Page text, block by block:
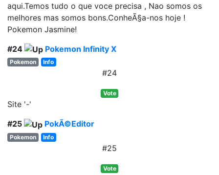
aqui.Temos tudo o que voce precisa , Nao somos os
melhores mas somos bons.ConheÃ§a-nos hoje !
Pokemon Jasmine!
#24
Pokemon Infinity X
Pokemon Info
#24
Vote
Site '-'
#25
PokÃ©Editor
Pokemon Info
#25
Vote